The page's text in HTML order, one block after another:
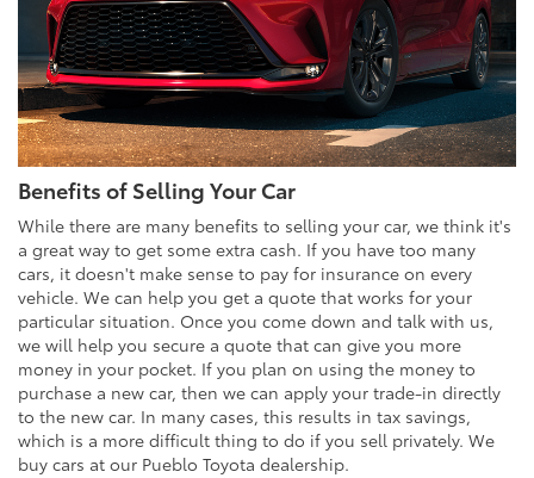
Benefits of Selling Your Car
While there are many benefits to selling your car, we think it's
a great way to get some extra cash. If you have too many
cars, it doesn't make sense to pay for insurance on every
vehicle. We can help you get a quote that works for your
particular situation. Once you come down and talk with us,
we will help you secure a quote that can give you more
money in your pocket. If you plan on using the money to
purchase a new car, then we can apply your trade-in directly
to the new car. In many cases, this results in tax savings,
which is a more difficult thing to do if you sell privately. We
buy cars at our Pueblo Toyota dealership.